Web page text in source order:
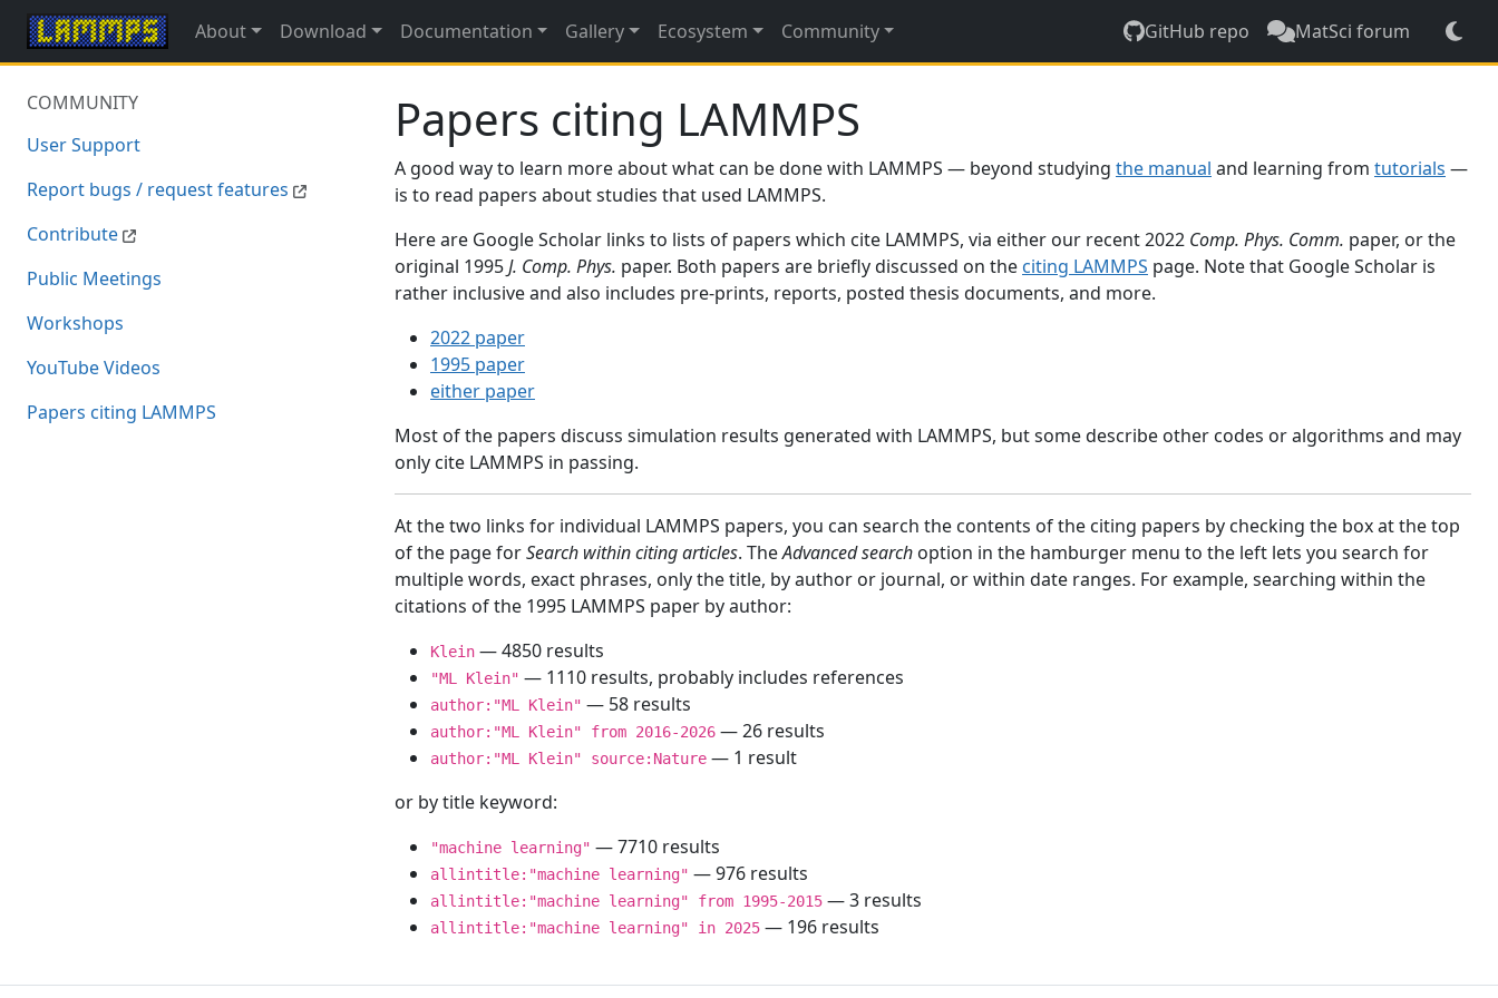
About Download Documentation Gallery Ecosystem Community GitHub repo MatSci forum
COMMUNITY
User Support
Report bugs / request features
Contribute
Public Meetings
Workshops
YouTube Videos
Papers citing LAMMPS
Papers citing LAMMPS
A good way to learn more about what can be done with LAMMPS — beyond studying the manual and learning from tutorials —
is to read papers about studies that used LAMMPS.
Here are Google Scholar links to lists of papers which cite LAMMPS, via either our recent 2022 Comp. Phys. Comm. paper, or the
original 1995J. Comp. Phys. paper. Both papers are briefly discussed on the citing LAMMPS page. Note that Google Scholar is
rather inclusive and also includes pre-prints, reports, posted thesis documents, and more.
2022 paper
1995 paper
either paper
Most of the papers discuss simulation results generated with LAMMPS, but some describe other codes or algorithms and may
only cite LAMMPS in passing.
At the two links for individual LAMMPS papers, you can search the contents of the citing papers by checking the box at the top
of the page forSearch within citing articles. TheAdvanced search option in the hamburger menu to the left lets you search for
multiple words, exact phrases, only the title, by author or journal, or within date ranges. For example, searching within the
citations of the 1995 LAMMPS paper by author:
Klein — 4850 results
"ML Klein" — 1110 results, probably includes references
author:"ML Klein" — 58 results
author:"ML Klein" from 2016-2026 — 26 results
author:"ML Klein" source:Nature — 1 result
or by title keyword:
"machine learning" — 7710 results
allintitle:"machine learning" — 976 results
allintitle:"machine learning" from 1995-2015 — 3 results
allintitle:"machine learning" in 2025 — 196 results